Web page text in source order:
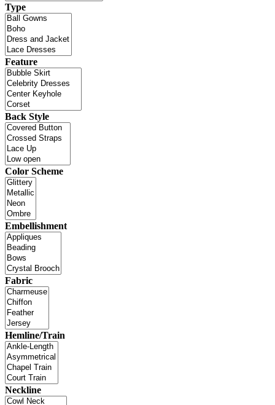
Type
Feature
Back Style
Color Scheme
Embellishment
Fabric
Hemline/Train
Neckline